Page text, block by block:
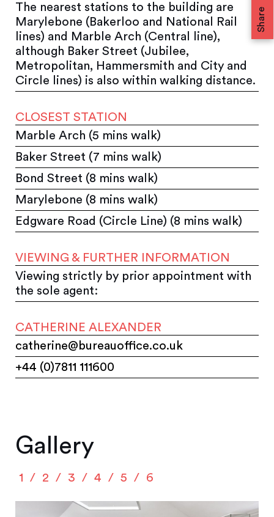
Share
The nearest stations to the building are
Marylebone (Bakerloo and National Rail
lines) and Marble Arch (Central line),
although Baker Street (Jubilee,
Metropolitan, Hammersmith and City and
Circle lines) is also within walking distance.
CLOSEST STATION
Marble Arch (5 mins walk)
Baker Street (7 mins walk)
Bond Street (8 mins walk)
Marylebone (8 mins walk)
Edgware Road (Circle Line) (8 mins walk)
VIEWING & FURTHER INFORMATION
Viewing strictly by prior appointment with
the sole agent:
CATHERINE ALEXANDER
catherine@bureauoffice.co.uk
+44 (0)7811 111600
Gallery
1 2 3 4 5 6